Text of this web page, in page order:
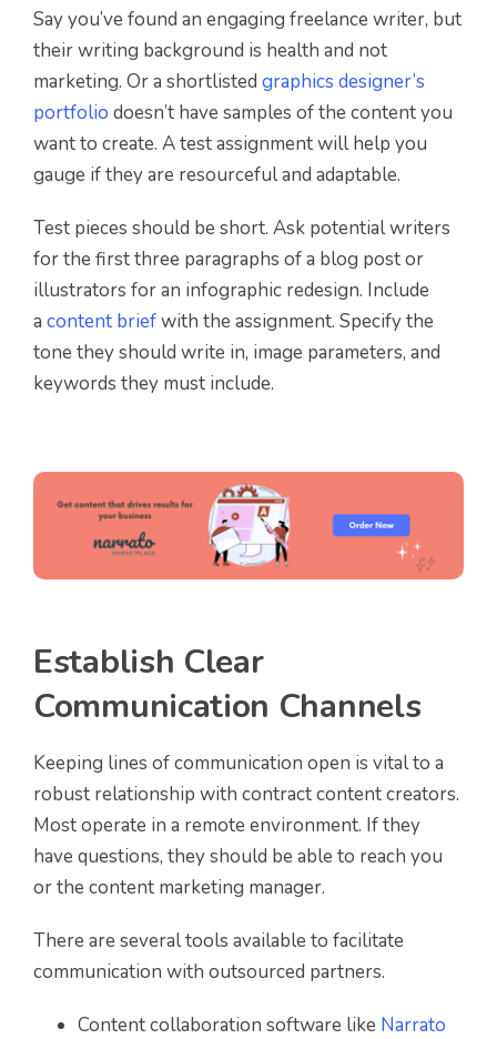
Say you’ve found an engaging freelance writer, but
their writing background is health and not
marketing. Or a shortlisted graphics designer’s
portfolio doesn’t have samples of the content you
want to create. A test assignment will help you
gauge if they are resourceful and adaptable.
Test pieces should be short. Ask potential writers
for the first three paragraphs of a blog post or
illustrators for an infographic redesign. Include
a content briefwith the assignment. Specify the
tone they should write in, image parameters, and
keywords they must include.
Establish Clear
Communication Channels
Keeping lines of communication open is vital to a
robust relationship with contract content creators.
Most operate in a remote environment. If they
have questions, they should be able to reach you
or the content marketing manager.
There are several tools available to facilitate
communication with outsourced partners.
Content collaboration software like Narrato